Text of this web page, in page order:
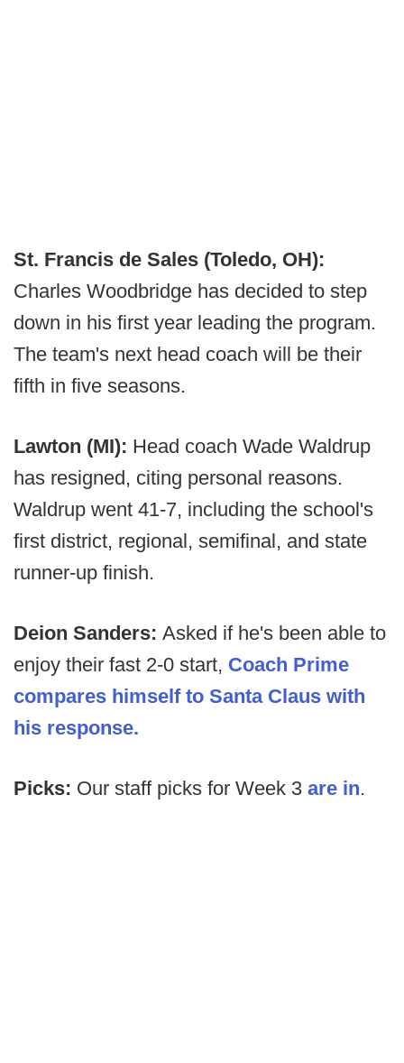
St. Francis de Sales (Toledo, OH):
Charles Woodbridge has decided to step
down in his first year leading the program.
The team's next head coach will be their
fifth in five seasons.
Lawton (MI): Head coach Wade Waldrup
has resigned, citing personal reasons.
Waldrup went 41-7, including the school's
first district, regional, semifinal, and state
runner-up finish.
Deion Sanders: Asked if he's been able to
enjoy their fast 2-0 start, Coach Prime
compares himself to Santa Claus with
his response.
Picks: Our staff picks for Week 3 are in.